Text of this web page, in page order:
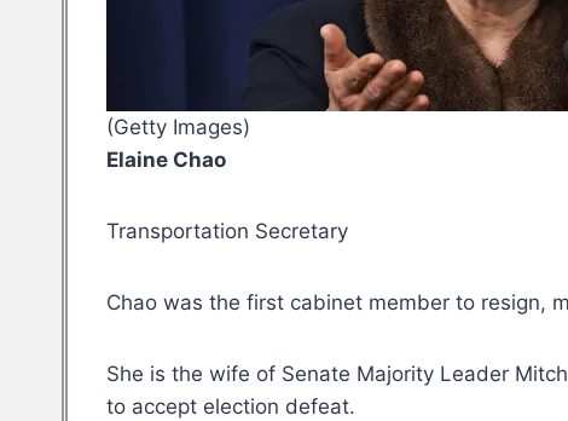
(Getty Images)
Elaine Chao
Transportation Secretary
Chao was the first cabinet member to resign,
She is the wife of Senate Majority Leader
to accept election defeat.